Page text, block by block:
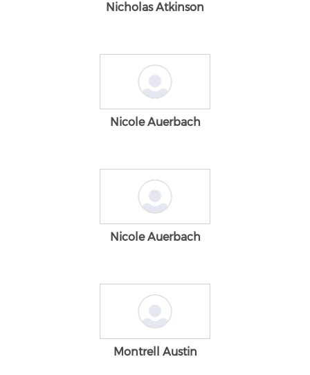
Nicholas Atkinson
Nicole Auerbach
Nicole Auerbach
Montrell Austin